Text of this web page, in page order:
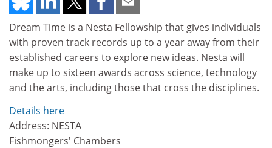
Dream Time is a Nesta Fellowship that gives individuals
with proven track records up to a year away from their
established careers to explore new ideas. Nesta will
make up to sixteen awards across science, technology
and the arts, including those that cross the disciplines.
Details here
Address: NESTA
Fishmongers' Chambers